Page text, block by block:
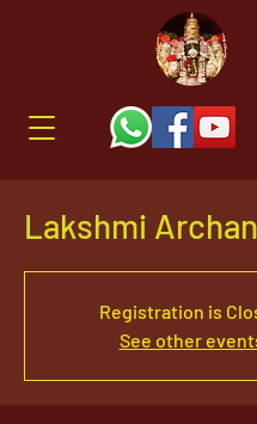
Lakshmi
Registration is
See other